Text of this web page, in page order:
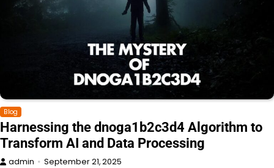
Blog
Harnessing the dnoga1b2c3d4 Algorithm to
Transform AI and Data Processing
admin September 21, 2025